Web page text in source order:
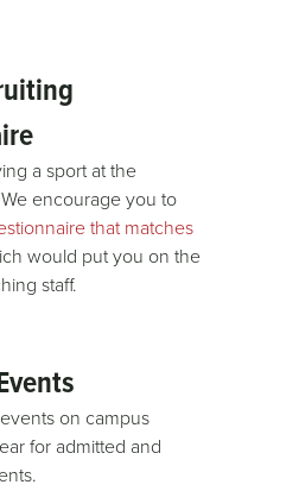
a sport at the
encourage you to
that matches
would put you on the
staff.
on campus
for admitted and